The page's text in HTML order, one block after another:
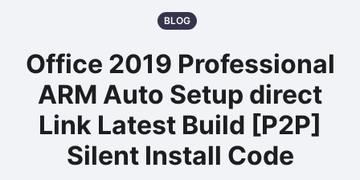
BLOG
Office 2019 Professional
ARM Auto Setup direct
Link Latest Build [P2P]
Silent Install Code